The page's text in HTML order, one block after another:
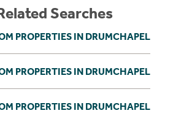
Searches
PROPERTIES IN DRUMCHAPEL
PROPERTIES IN DRUMCHAPEL
PROPERTIES IN DRUMCHAPEL